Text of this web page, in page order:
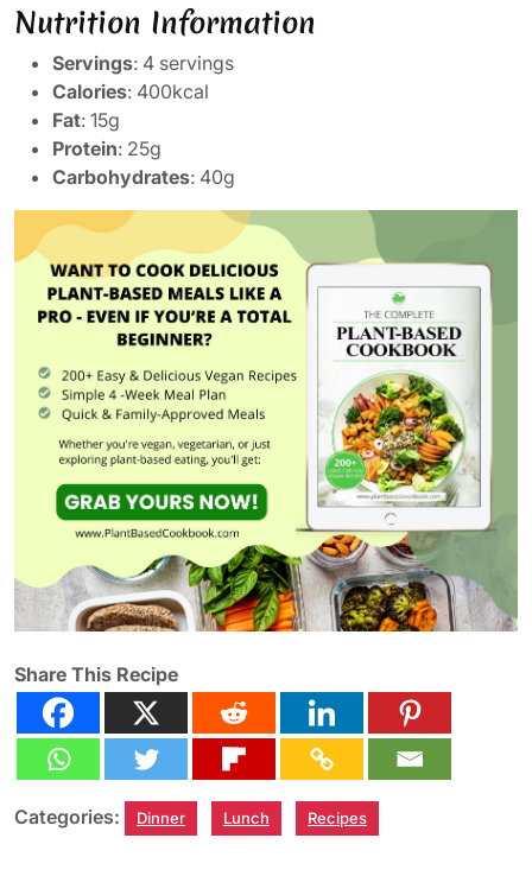
Nutrition Information
Servings: 4 servings
Calories: 400kcal
Fat: 15g
Protein: 25g
Carbohydrates: 40g
Share This Recipe
Categories: Dinner Lunch Recipes